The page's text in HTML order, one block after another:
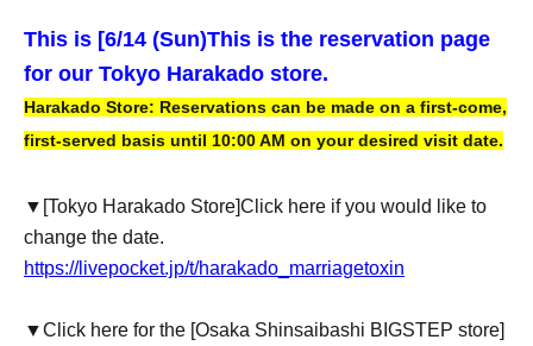
This is [6/14 (Sun)This is the reservation page
for our Tokyo Harakado store.
Harakado Store: Reservations can be made on a first-come,
first-served basis until 10:00 AM on your desired visit date.
▼ [Tokyo Harakado Store]Click here if you would like to
change the date.
https://livepocket.jp/t/harakado_marriagetoxin
▼Click here for the [Osaka Shinsaibashi BIGSTEP store]